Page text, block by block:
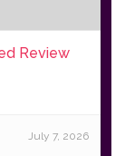
Review
July 7, 2026